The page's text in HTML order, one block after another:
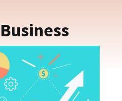
Apps Blogs 0 comments